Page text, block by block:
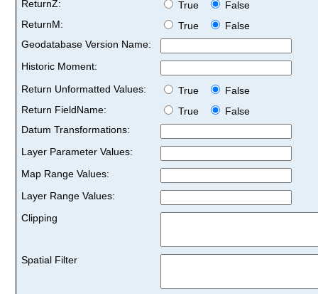
ReturnZ: True
False
ReturnM:
True
False
Geodatabase Version Name:
Historic Moment:
Return Unformatted Values:
True
False
Return FieldName:
True
False
Datum Transformations:
Layer Parameter Values:
Map Range Values:
Layer Range Values:
Clipping
Spatial Filter